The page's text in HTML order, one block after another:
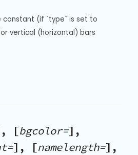
(if `type` is set to
vertical (horizontal) bars
[bgcolor=],
], [namelength=],